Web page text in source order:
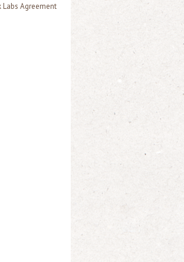
Labs Agreement